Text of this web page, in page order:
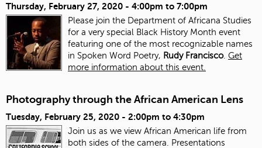
Thursday, February 27, 2020 - 4:00pm to 7:00pm
Please join the Department of Africana Studies
for a very special Black History Month event
featuring one of the most recognizable names
in Spoken Word Poetry, Rudy Francisco. Get
more information about this event.
Photography through the African American Lens
Tuesday, February 25, 2020 - 2:00pm to 4:30pm
Join us as we view African American life from
both sides of the camera. Presentations